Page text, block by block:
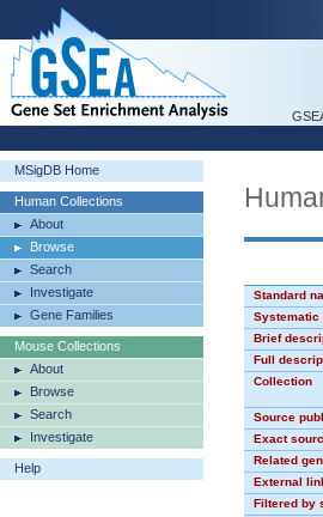
MSigDB Home
Human Collections
About
Browse
Search
Investigate
Gene Families
Mouse Collections
About
Browse
Search
Investigate
Help
Standard
Systematic
Brief
Full
Collection
Source
Exact
Related
External
Filtered by